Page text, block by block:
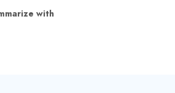
with